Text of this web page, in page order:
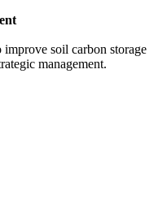
soil carbon storage
management.